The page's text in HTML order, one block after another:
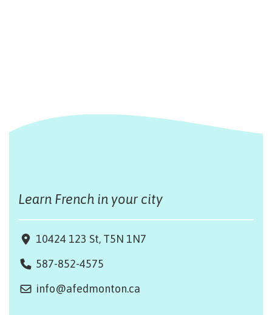
Learn French in your city
10424 123 St, T5N 1N7
587-852-4575
info@afedmonton.ca